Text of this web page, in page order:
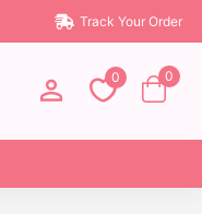
Track Your Order
0 0